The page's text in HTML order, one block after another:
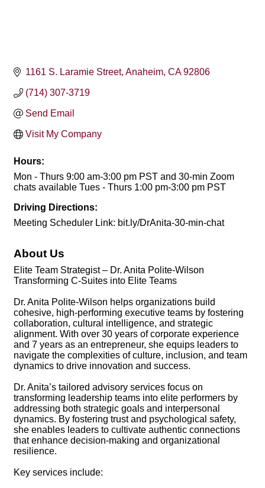
1161 S. Laramie Street Anaheim CA 92806
(714) 307-3719
Send Email
Visit My Company
Hours:
Mon - Thurs 9:00 am-3:00 pm PST and 30-min Zoom
chats available Tues - Thurs 1:00 pm-3:00 pm PST
Driving Directions:
Meeting Scheduler Link: bit.ly/DrAnita-30-min-chat
About Us
Elite Team Strategist – Dr. Anita Polite-Wilson
Transforming C-Suites into Elite Teams
Dr. Anita Polite-Wilson helps organizations build
cohesive, high-performing executive teams by fostering
collaboration, cultural intelligence, and strategic
alignment. With over 30 years of corporate experience
and 7 years as an entrepreneur, she equips leaders to
navigate the complexities of culture, inclusion, and team
dynamics to drive innovation and success.
Dr. Anita’s tailored advisory services focus on
transforming leadership teams into elite performers by
addressing both strategic goals and interpersonal
dynamics. By fostering trust and psychological safety,
she enables leaders to cultivate authentic connections
that enhance decision-making and organizational
resilience.
Key services include: